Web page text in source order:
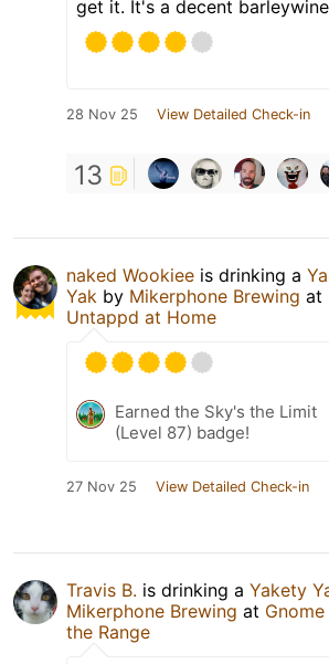
get it. It's a decent
28 Nov 25 View Detailed Check-in
13
naked Wookiee is drinking a
Yak by Mikerphone Brewing at
Untappd at Home
Earned the Sky's the Limit
(Level 87) badge!
27 Nov 25 View Detailed Check-in
Travis B. is drinking a Yakety
Mikerphone Brewing at
the Range